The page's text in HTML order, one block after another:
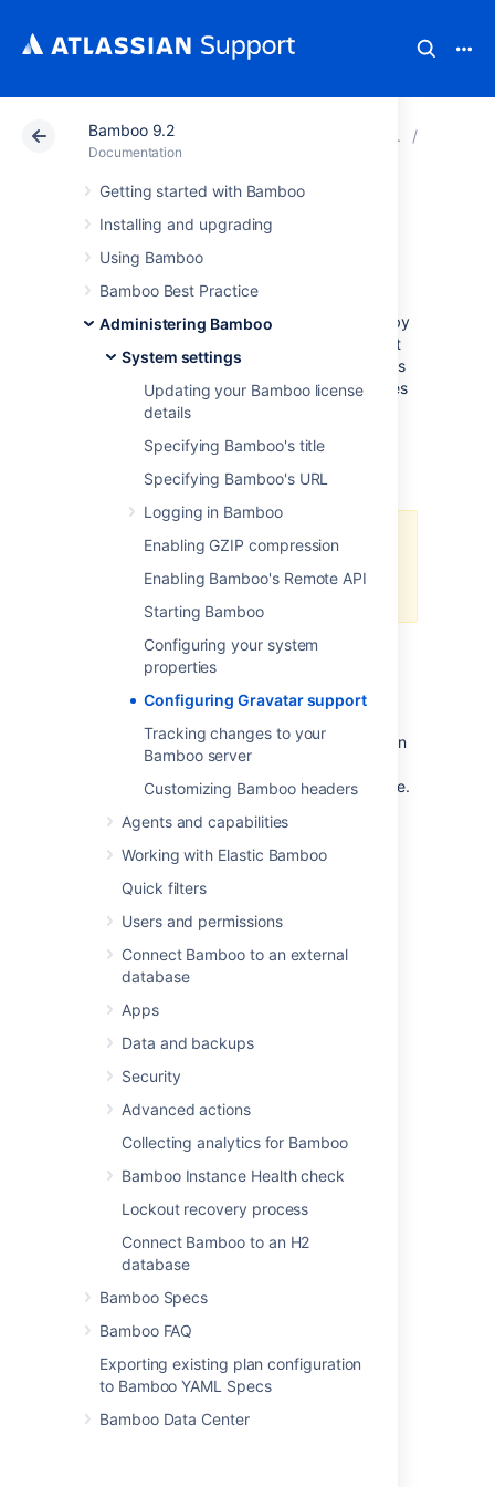
Bamboo 9.2
Documentation
Getting started with Bamboo
Installing and upgrading
Using Bamboo
Bamboo Best Practice
Administering Bamboo
System settings
Updating your Bamboo license
details
Specifying Bamboo's title
Specifying Bamboo's URL
Logging in Bamboo
Enabling GZIP compression
Enabling Bamboo's Remote API
Starting Bamboo
Configuring your system
properties
Configuring Gravatar support
Tracking changes to your
Bamboo server
Customizing Bamboo headers
Agents and capabilities
Working with Elastic Bamboo
Quick filters
Users and permissions
Connect Bamboo to an external
database
Apps
Data and backups
Security
Advanced actions
Collecting analytics for Bamboo
Bamboo Instance Health check
Lockout recovery process
Connect Bamboo to an H2
database
Bamboo Specs
Bamboo FAQ
Exporting existing plan configuration
to Bamboo YAML Specs
Bamboo Data Center
Atlassian Support Bamboo 9.2
Configuring
Gravatar support
Bamboo is configured to support Gravatars by
default. This means that Bamboo will attempt
to use user's emails to retrieve profile pictures
Gravatar service. The profile pictures
will be displayed against user activity, e.g.
Enabling Gravatar support:
You must have set up an external
specify your own server
Go to >General configuration
Select theEnable gravatar support
checkbox.
Enter the URL of your Gravatar server in
the URL field, or leave as default if you
wish to use the default Gravatar service.
Select
Save
Disabling Gravatar support:
Go to > General configuration
Uncheck the
Select
Last modified on Jul 27, 2021
Related content
Configure Gravatar URLs in Bitbucket
Configuring avatar settings
"Allow Gravatars" setting is missing in Jira
How to find users that use Gravatar in Jira